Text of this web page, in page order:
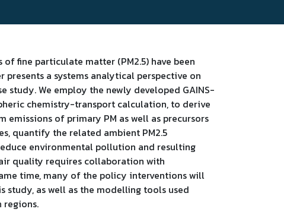
fine particulate matter (PM2.5) have been
a systems analytical perspective on
study. We employ the newly developed GAINS-
chemistry-transport calculation, to derive
of primary PM as well as precursors
quantify the related ambient PM2.5
environmental pollution and resulting
quality requires collaboration with
time, many of the policy interventions will
study, as well as the modelling tools used
regions.